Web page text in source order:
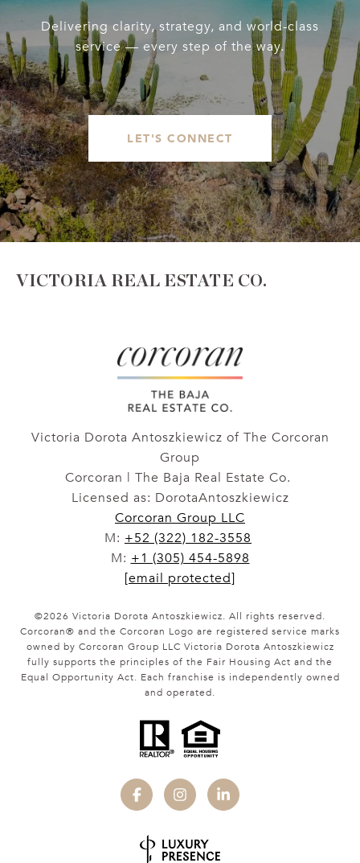
Delivering clarity, strategy, and world-class
service — every step of the way.
LET'S CONNECT
VICTORIA REAL ESTATE CO.
Victoria Dorota Antoszkiewicz of The Corcoran
Group
Corcoran | The Baja Real Estate Co.
Licensed as: DorotaAntoszkiewicz
Corcoran Group LLC
M: +52 (322) 182-3558
M: +1 (305) 454-5898
[email protected]
©2026 Victoria Dorota Antoszkiewicz. All rights reserved.
Corcoran® and the Corcoran Logo are registered service marks
owned by Corcoran Group LLC Victoria Dorota Antoszkiewicz
fully supports the principles of the Fair Housing Act and the
Equal Opportunity Act. Each franchise is independently owned
and operated.